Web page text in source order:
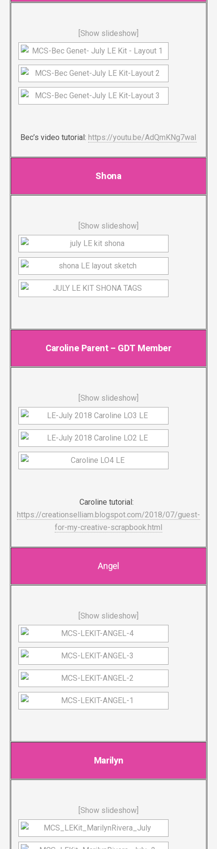
[Show slideshow]
Bec’s video tutorial: https://youtu.be/AdQmKNg7waI
Shona
[Show slideshow]
Caroline Parent – GDT Member
[Show slideshow]
Caroline tutorial:
https://creationselliam.blogspot.com/2018/07/guest-
for-my-creative-scrapbook.html
Angel
[Show slideshow]
Marilyn
[Show slideshow]